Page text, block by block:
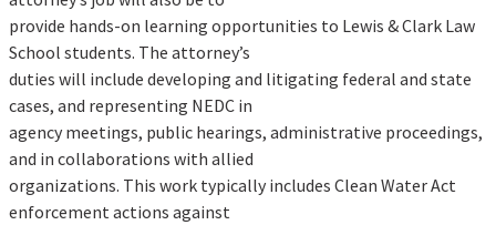
provide hands-on learning opportunities to Lewis & Clark Law
School students. The attorney’s
duties will include developing and litigating federal and state
cases, and representing NEDC in
agency meetings, public hearings, administrative proceedings,
and in collaborations with allied
organizations. This work typically includes Clean Water Act
enforcement actions against